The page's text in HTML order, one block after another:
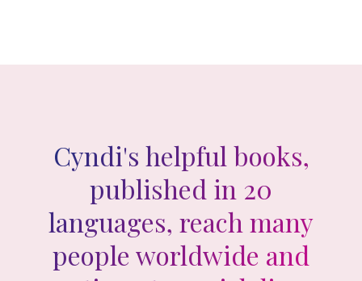
Cyndi's helpful books,
published in 20
languages, reach many
people worldwide and